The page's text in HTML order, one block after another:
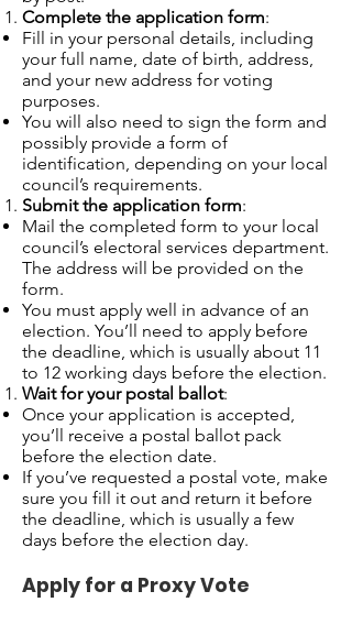
Complete the application form:
Fill in your personal details, including
your full name, date of birth, address,
and your new address for voting
purposes.
You will also need to sign the form and
possibly provide a form of
identification, depending on your local
council’s requirements.
Submit the application form:
Mail the completed form to your local
council’s electoral services department.
The address will be provided on the
form.
You must apply well in advance of an
election. You’ll need to apply before
the deadline, which is usually about 11
to 12 working days before the election.
Wait for your postal ballot:
Once your application is accepted,
you’ll receive a postal ballot pack
before the election date.
If you’ve requested a postal vote, make
sure you fill it out and return it before
the deadline, which is usually a few
days before the election day.
Apply for a Proxy Vote